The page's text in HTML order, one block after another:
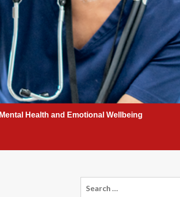
Mental Health and Emotional Wellbeing